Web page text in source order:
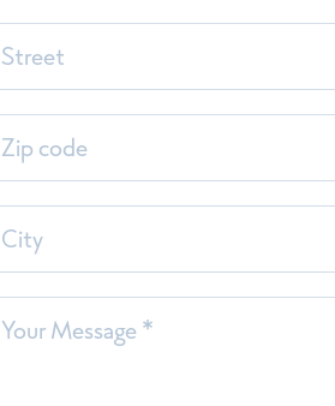
Street
Zip code
City
Your Message *